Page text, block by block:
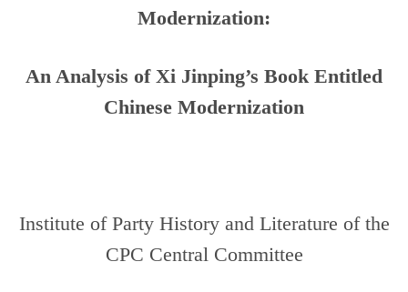
Modernization:
An Analysis of Xi Jinping’s Book Entitled
Chinese Modernization
Institute of Party History and Literature of the
CPC Central Committee